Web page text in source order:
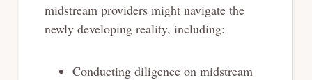
midstream providers might navigate the
newly developing reality, including:
Conducting diligence on midstream